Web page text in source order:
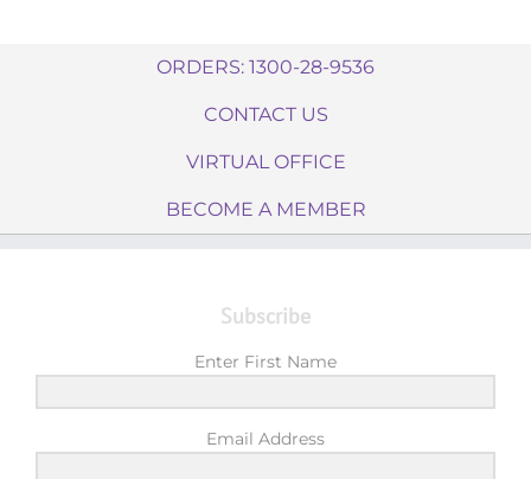
ORDERS: 1300-28-9536
CONTACT US
VIRTUAL OFFICE
BECOME A MEMBER
Subscribe
Enter First Name
Email Address